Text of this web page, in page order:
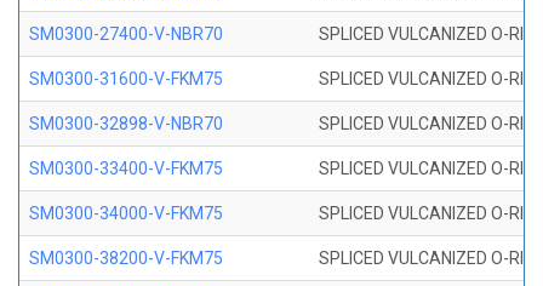
SM0300-27400-V-NBR70 SPLICED VULCANIZED O-
SM0300-31600-V-FKM75 SPLICED VULCANIZED O-
SM0300-32898-V-NBR70 SPLICED VULCANIZED O-
SM0300-33400-V-FKM75 SPLICED VULCANIZED O-
SM0300-34000-V-FKM75 SPLICED VULCANIZED O-
SM0300-38200-V-FKM75 SPLICED VULCANIZED O-